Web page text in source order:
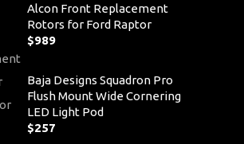
Alcon Front Replacement
Rotors for Ford Raptor
$989
Baja Designs Squadron Pro
Flush Mount Wide Cornering
LED Light Pod
$257